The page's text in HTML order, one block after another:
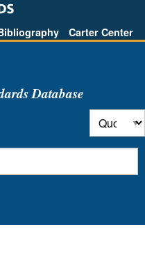
Carter Center
Database